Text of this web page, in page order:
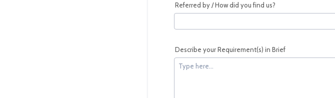
Referred by / How did you find us?
Describe your Requirement(s) in Brief